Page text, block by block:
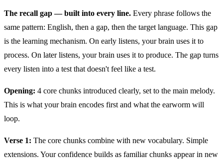
The recall gap — built into every line. Every phrase follows the
same pattern: English, then a gap, then the target language. This gap
is the learning mechanism. On early listens, your brain uses it to
process. On later listens, your brain uses it to produce. The gap turns
every listen into a test that doesn't feel like a test.
Opening: 4 core chunks introduced clearly, set to the main melody.
This is what your brain encodes first and what the earworm will
loop.
Verse 1: The core chunks combine with new vocabulary. Simple
extensions. Your confidence builds as familiar chunks appear in new